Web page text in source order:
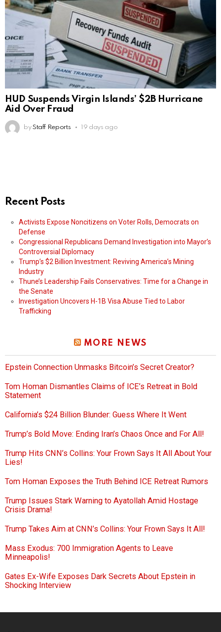
HUD Suspends Virgin Islands’ $2B Hurricane
Aid Over Fraud
by Staff Reports 19 days ago
Recent Posts
Activists Expose Noncitizens on Voter Rolls, Democrats on
Defense
Congressional Republicans Demand Investigation into Mayor’s
Controversial Diplomacy
Trump’s $2 Billion Investment: Reviving America’s Mining
Industry
Thune’s Leadership Fails Conservatives: Time for a Change in
the Senate
Investigation Uncovers H-1B Visa Abuse Tied to Labor
Trafficking
MORE NEWS
Epstein Connection Unmasks Bitcoin’s Secret Creator?
Tom Homan Dismantles Claims of ICE’s Retreat in Bold
Statement
California’s $24 Billion Blunder: Guess Where It Went
Trump’s Bold Move: Ending Iran’s Chaos Once and For All!
Trump Hits CNN’s Collins: Your Frown Says It All About Your
Lies!
Tom Homan Exposes the Truth Behind ICE Retreat Rumors
Trump Issues Stark Warning to Ayatollah Amid Hostage
Crisis Drama!
Trump Takes Aim at CNN’s Collins: Your Frown Says It All!
Mass Exodus: 700 Immigration Agents to Leave
Minneapolis!
Gates Ex-Wife Exposes Dark Secrets About Epstein in
Shocking Interview